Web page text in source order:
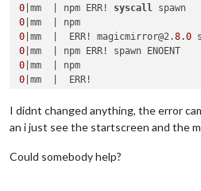
0 |mm  | npm ERR! syscall
0
0 |mm  |  ERR! magicmirror@2.8.0
0
0
0
0|mm  | npm ERR! This is
0|mm  | npm ERR! A complete log
|mm  | npm ERR!
I didnt changed anything, the error
an i just see the startscreen and the
Could somebody help?